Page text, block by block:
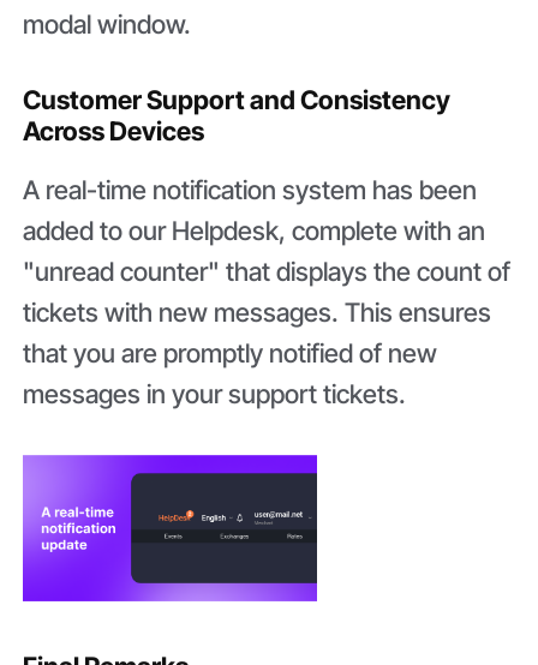
modal window.
Customer Support and Consistency
Across Devices
A real-time notification system has been
added to our Helpdesk, complete with an
"unread counter" that displays the count of
tickets with new messages. This ensures
that you are promptly notified of new
messages in your support tickets.